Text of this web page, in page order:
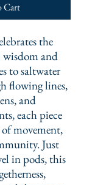
Cart
the
and
to saltwater
flowing lines,
and
each piece
of movement,
Just
in pods, this